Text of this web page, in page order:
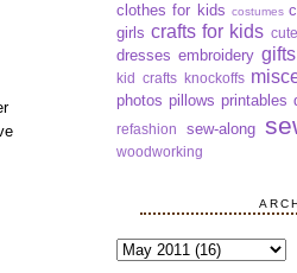
clothes for kids costumes
girls crafts for kids
dresses embroidery gifts
kid crafts knockoffs
photos pillows printables
refashion sew-along
woodworking